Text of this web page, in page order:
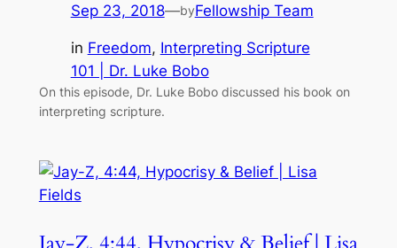
Sep 23, 2018—byFellowship Team
in Freedom, Interpreting Scripture
101 | Dr. Luke Bobo
On this episode, Dr. Luke Bobo discussed his book on
interpreting scripture.